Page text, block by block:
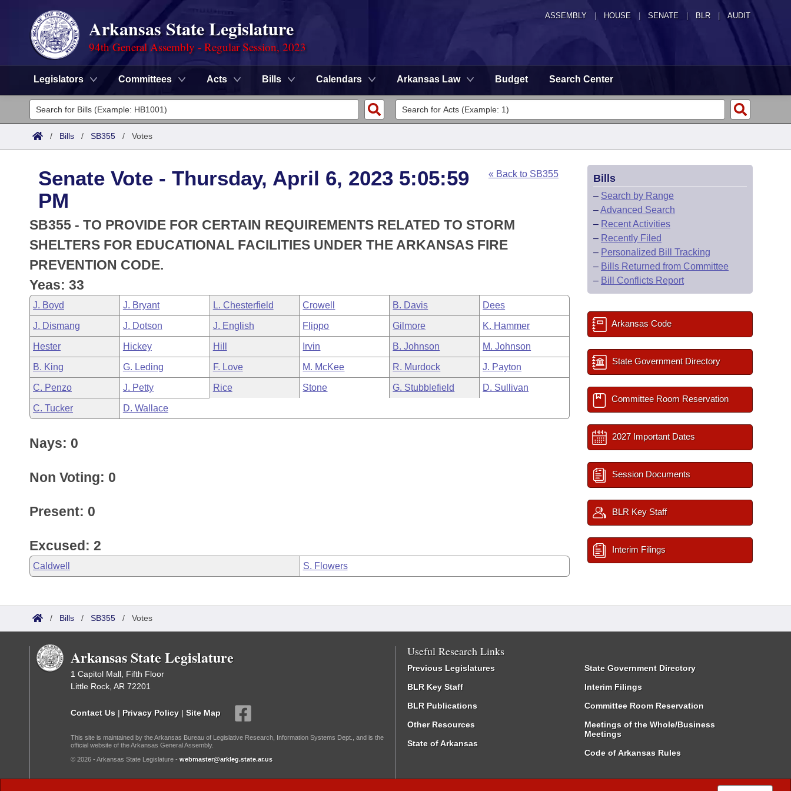
ASSEMBLY HOUSE SENATE | BLR | AUDIT
Arkansas State Legislature
94th General Assembly - Regular Session, 2023
Legislators Committees Acts Bills Calendars Arkansas Law Budget Search Center
Legislators
List All
District Finder
Committees
Senate
House
Task Force
Bills in House Committees
Bills in Senate Committees
Bills in Joint Committees
Meetings Of The Whole/Business Meetings
Search by Range
Advanced Search
Code Sections Amended
Advanced Search
Recently Filed
Personalized Bill Tracking
Bills Returned from Committee
Bill Conflicts Report
Meetings and Events
Bills on Committee Agendas
House
Senate
House Budget
Senate Budget
House Roll Call
Arkansas Law
Arkansas Code and Constitution of 1874
Uncodified Historic Legislation
Governor's Veto List
Budget
Search Center
/ Bills / SB355 / Votes
Senate Vote - Thursday, April 6, 2023 5:05:59
PM
« Back to SB355
SB355 - TO PROVIDE FOR CERTAIN REQUIREMENTS RELATED TO STORM
SHELTERS FOR EDUCATIONAL FACILITIES UNDER THE ARKANSAS FIRE
PREVENTION CODE.
Yeas: 33
J. Boyd J. Bryant L. Chesterfield Crowell B. Davis Dees
J. Dismang J. Dotson J. English Flippo Gilmore K. Hammer
Hester Hickey Hill Irvin B. Johnson M. Johnson
B. King G. Leding F. Love M. McKee R. Murdock J. Payton
C. Penzo J. Petty Rice Stone G. Stubblefield D. Sullivan
C. Tucker D. Wallace
Nays: 0
Non Voting: 0
Present: 0
Excused: 2
Caldwell S. Flowers
Bills
– Search by Range
–Advanced Search
– Recent Activities
– Recently Filed
– Personalized Bill Tracking
– Bills Returned from Committee
– Bill Conflicts Report
Arkansas Code
State Government Directory
Committee Room Reservation
2027 Important Dates
Session Documents
BLR Key Staff
Interim Filings
/ Bills / SB355 / Votes
Arkansas State Legislature
1 Capitol Mall, Fifth Floor
Little Rock, AR 72201
Contact Us | Privacy Policy | Site Map
This site is maintained by the Arkansas Bureau of Legislative Research, Information Systems Dept., and is the
official website of the Arkansas General Assembly.
© 2026 - Arkansas State Legislature - webmaster@arkleg.state.ar.us
Useful Research Links
Previous Legislatures
BLR Key Staff
BLR Publications
Other Resources
State of Arkansas
State Government Directory
Interim Filings
Committee Room Reservation
Meetings of the Whole/Business
Meetings
Code of Arkansas Rules